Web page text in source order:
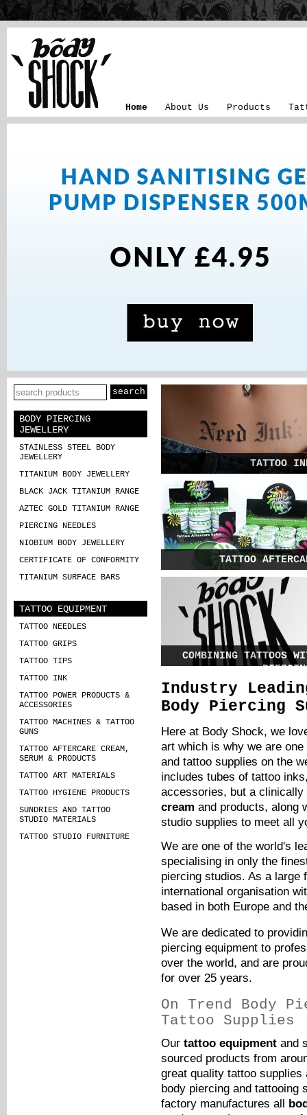
Home About Us Products
BODY PIERCING
JEWELLERY
STAINLESS STEEL BODY
JEWELLERY
TITANIUM BODY JEWELLERY
BLACK JACK TITANIUM RANGE
AZTEC GOLD TITANIUM RANGE
PIERCING NEEDLES
NIOBIUM BODY JEWELLERY
CERTIFICATE OF CONFORMITY
TITANIUM SURFACE BARS
TATTOO EQUIPMENT
TATTOO NEEDLES
TATTOO GRIPS
TATTOO TIPS
TATTOO INK
TATTOO POWER PRODUCTS &
ACCESSORIES
TATTOO MACHINES & TATTOO
GUNS
TATTOO AFTERCARE CREAM,
SERUM & PRODUCTS
TATTOO ART MATERIALS
TATTOO HYGIENE PRODUCTS
SUNDRIES AND TATTOO
STUDIO MATERIALS
TATTOO STUDIO FURNITURE
TATTOO
Check out our
and greatest
TATTOO
Take a look at our broad
specialist tattoo
COMBINING TATTOOS
Many of us who love tattoos also
piercings, but what if there
designs that married these two
Industry
Body Piercing
Here at Body Shock, we
art which is why we are
and tattoo supplies on the
includes tubes of tattoo inks
accessories, but a
cream and products, along
studio supplies to meet all
We are one of the world's
specialising in only the
piercing studios. As a large
international organisation
based in both Europe and
We are dedicated to
piercing equipment to
over the world, and are
for over 25 years.
On Trend Body
Tattoo Supplies
Our tattoo equipment and
sourced products from
great quality tattoo
body piercing and tattooing
factory manufactures all